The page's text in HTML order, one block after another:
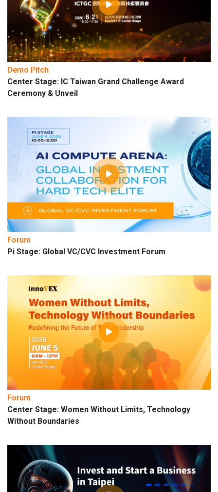
Demo Pitch
Center Stage: IC Taiwan Grand Challenge Award
Ceremony & Unveil
Forum
Pi Stage: Global VC/CVC Investment Forum
Forum
Center Stage: Women Without Limits, Technology
Without Boundaries